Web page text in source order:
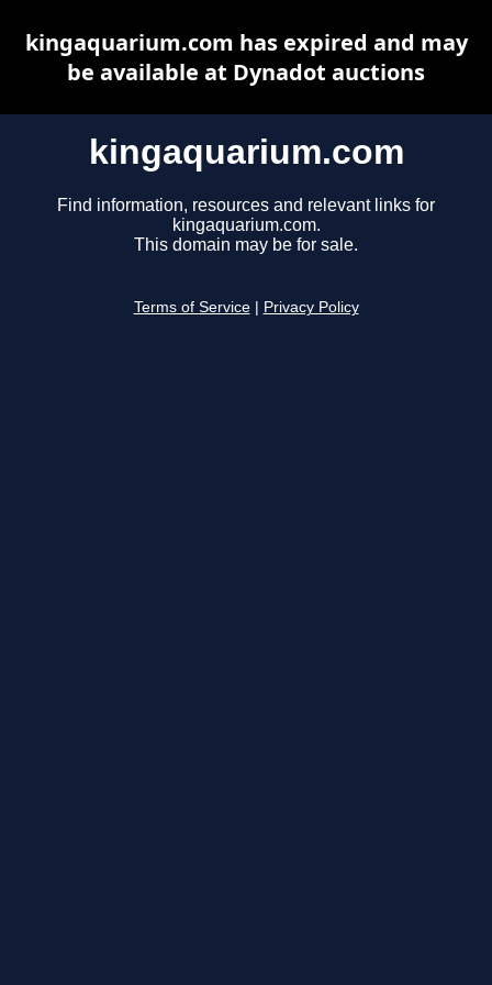
kingaquarium.com
Find information, resources and relevant links for
kingaquarium.com.
This domain may be for sale.
Terms of Service Privacy Policy
kingaquarium.com has expired and may
be available at Dynadot auctions